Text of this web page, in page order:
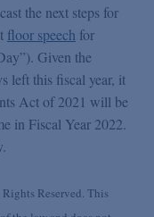
the next steps for
floor speech for
Given the
left this fiscal year, it
Act of 2021 will be
in Fiscal Year 2022.
Reserved. This